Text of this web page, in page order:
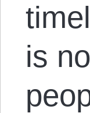
is